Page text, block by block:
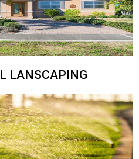
LANSCAPING